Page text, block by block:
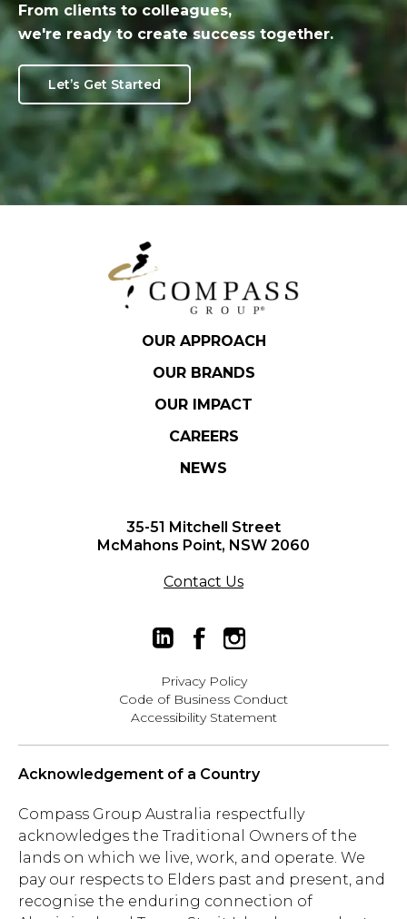
From clients to colleagues,
we're ready to create success together.
Let’s Get Started
OUR APPROACH
OUR BRANDS
OUR IMPACT
CAREERS
NEWS
35-51 Mitchell Street
McMahons Point, NSW 2060
Contact Us
Privacy Policy
Code of Business Conduct
Accessibility Statement
Acknowledgement of a Country
Compass Group Australia respectfully
acknowledges the Traditional Owners of the
lands on which we live, work, and operate. We
pay our respects to Elders past and present, and
recognise the enduring connection of